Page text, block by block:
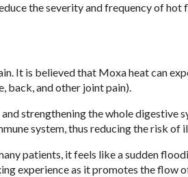
the severity and frequency of hot
It is believed that Moxa heat can
back, and other joint pain).
strengthening the whole digestive
system, thus reducing the risk of
patients, it feels like a sudden
experience as it promotes the flow